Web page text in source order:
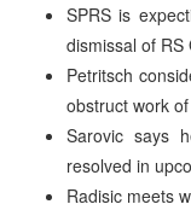
SPRS is
dismissal of RS
Petritsch
obstruct work
Sarovic says
resolved in
Radisic meets